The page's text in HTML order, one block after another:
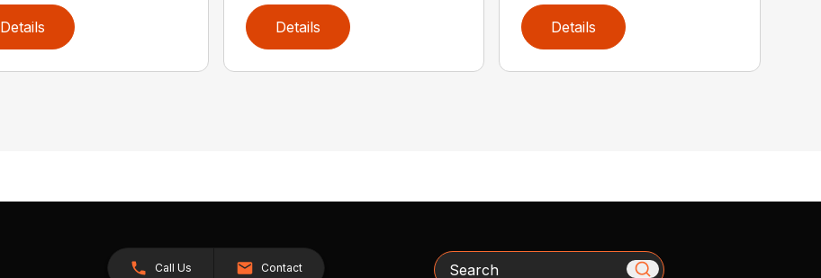
Details Details Details
Call Us Contact Search